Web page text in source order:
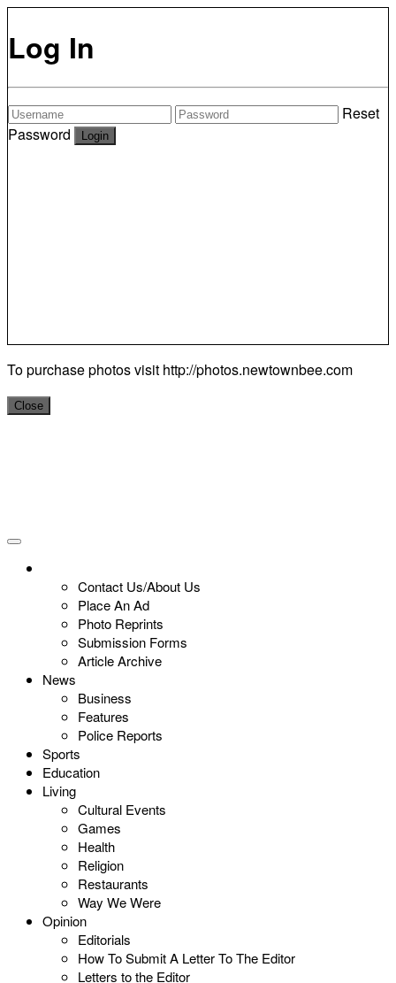
Log In
Reset
Password
To purchase photos visit http://photos.newtownbee.com
Close
Contact Us/About Us
Place An Ad
Photo Reprints
Submission Forms
Article Archive
News
Business
Features
Police Reports
Sports
Education
Living
Cultural Events
Games
Health
Religion
Restaurants
Way We Were
Opinion
Editorials
How To Submit A Letter To The Editor
Letters to the Editor